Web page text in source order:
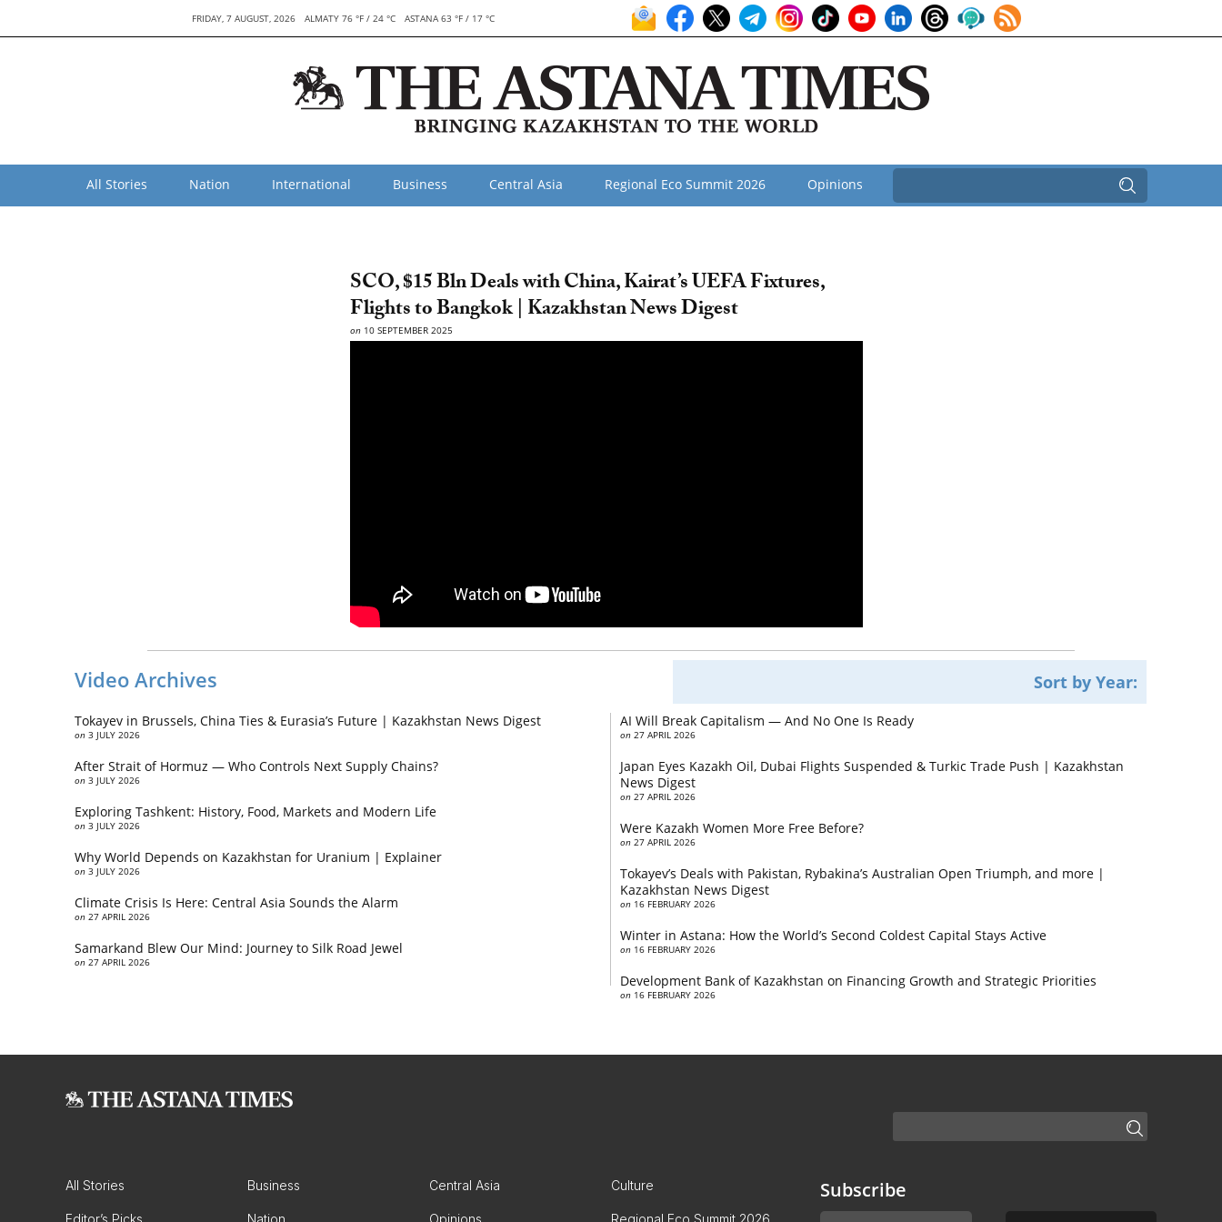
FRIDAY, 7 AUGUST, 2026 ALMATY 76 °F / 24 °C ASTANA 63 °F / 17 °C
All Stories Nation International Business Central Asia Regional Eco Summit 2026 Opinions
SCO, $15 Bln Deals with China, Kairat’s UEFA Fixtures,
Flights to Bangkok | Kazakhstan News Digest
on 10 SEPTEMBER 2025
Video Archives Sort by Year:
Tokayev in Brussels, China Ties & Eurasia’s Future | Kazakhstan News Digest
on 3 JULY 2026
After Strait of Hormuz — Who Controls Next Supply Chains?
on 3 JULY 2026
Exploring Tashkent: History, Food, Markets and Modern Life
on 3 JULY 2026
Why World Depends on Kazakhstan for Uranium | Explainer
on 3 JULY 2026
Climate Crisis Is Here: Central Asia Sounds the Alarm
on 27 APRIL 2026
Samarkand Blew Our Mind: Journey to Silk Road Jewel
on 27 APRIL 2026
AI Will Break Capitalism — And No One Is Ready
on 27 APRIL 2026
Japan Eyes Kazakh Oil, Dubai Flights Suspended & Turkic Trade Push | Kazakhstan
News Digest
on 27 APRIL 2026
Were Kazakh Women More Free Before?
on 27 APRIL 2026
Tokayev’s Deals with Pakistan, Rybakina’s Australian Open Triumph, and more |
Kazakhstan News Digest
on 16 FEBRUARY 2026
Winter in Astana: How the World’s Second Coldest Capital Stays Active
on 16 FEBRUARY 2026
Development Bank of Kazakhstan on Financing Growth and Strategic Priorities
on 16 FEBRUARY 2026
All Stories Business Central Asia Culture
Editor’s Picks Nation Opinions Regional Eco Summit 2026
Subscribe